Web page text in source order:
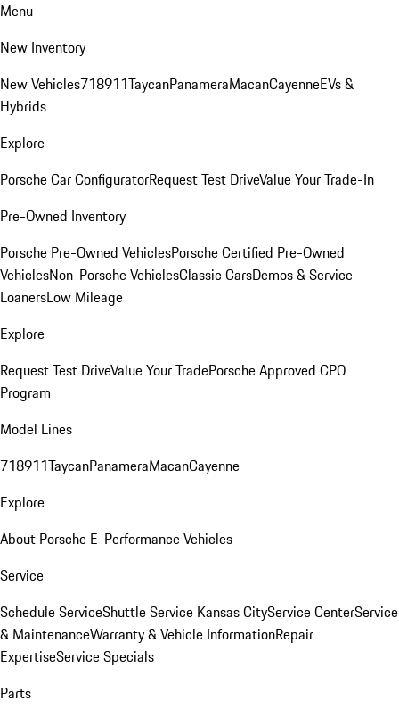
Menu
New Inventory
New Vehicles718911TaycanPanameraMacanCayenneEVs &
Hybrids
Explore
Porsche Car ConfiguratorRequest Test DriveValue Your Trade-In
Pre-Owned Inventory
Porsche Pre-Owned VehiclesPorsche Certified Pre-Owned
VehiclesNon-Porsche VehiclesClassic CarsDemos & Service
LoanersLow Mileage
Explore
Request Test DriveValue Your TradePorsche Approved CPO
Program
Model Lines
718911TaycanPanameraMacanCayenne
Explore
About Porsche E-Performance Vehicles
Service
Schedule ServiceShuttle Service Kansas CityService CenterService
& MaintenanceWarranty & Vehicle InformationRepair
ExpertiseService Specials
Parts